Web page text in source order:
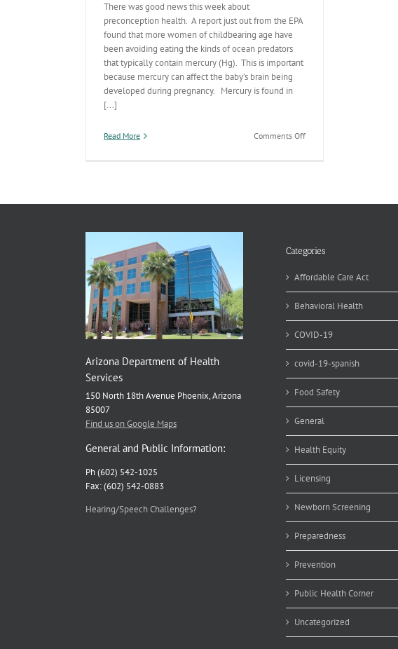
There was good news this week about
preconception health. A report just out from the EPA
found that more women of childbearing age have
been avoiding eating the kinds of ocean predators
that typically contain mercury (Hg). This is important
because mercury can affect the baby’s brain being
developed during pregnancy. Mercury is found in
[...]
Read More Comments Offon
Arizona Department of Health
Services
150 North 18th Avenue Phoenix, Arizona
85007
Find us on Google Maps
General and Public Information:
Ph (602) 542-1025
Fax: (602) 542-0883
Hearing/Speech Challenges?
Categories
Affordable Care Act
Behavioral Health
COVID-19
covid-19-spanish
Food Safety
General
Health Equity
Licensing
Newborn Screening
Preparedness
Prevention
Public Health Corner
Uncategorized